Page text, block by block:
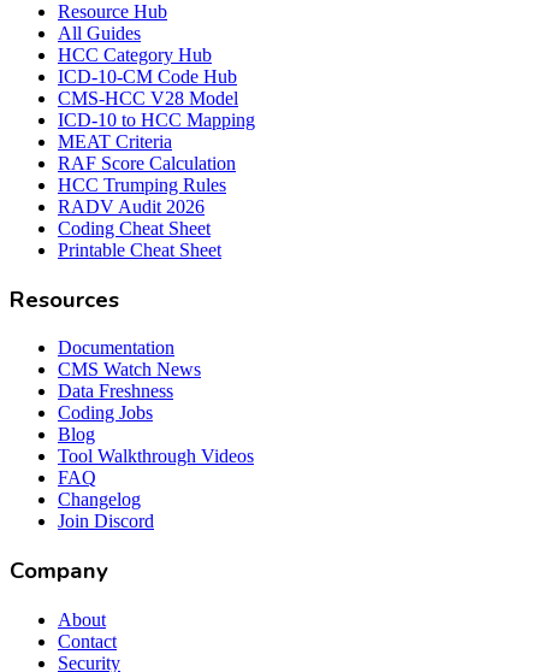
Resource Hub
All Guides
HCC Category Hub
ICD-10-CM Code Hub
CMS-HCC V28 Model
ICD-10 to HCC Mapping
MEAT Criteria
RAF Score Calculation
HCC Trumping Rules
RADV Audit 2026
Coding Cheat Sheet
Printable Cheat Sheet
Resources
Documentation
CMS Watch News
Data Freshness
Coding Jobs
Blog
Tool Walkthrough Videos
FAQ
Changelog
Join Discord
Company
About
Contact
Security